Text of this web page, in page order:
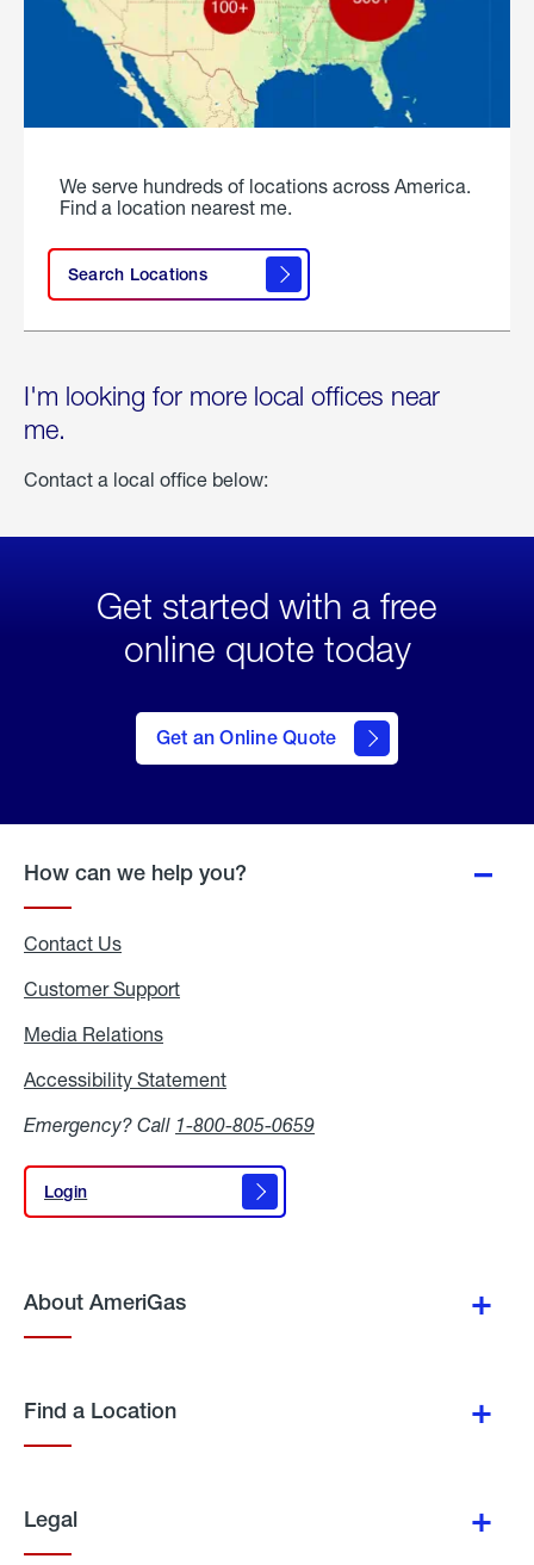
We serve hundreds of locations across America.
Find a location nearest me.
Search Locations
I'm looking for more local offices near
me.
Contact a local office below:
Get started with a free
online quote today
Get an Online Quote
to Get
an
Online
How can we help you?
Contact Us
Customer Support
Media Relations
Accessibility Statement
Emergency? Call 1-800-805-0659
Login
Login
About AmeriGas
Find a Location
Legal